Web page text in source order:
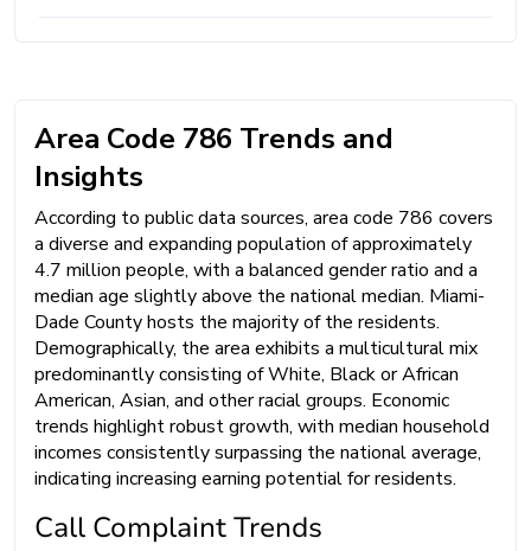
Area Code 786 Trends and
Insights
According to public data sources, area code 786 covers
a diverse and expanding population of approximately
4.7 million people, with a balanced gender ratio and a
median age slightly above the national median. Miami-
Dade County hosts the majority of the residents.
Demographically, the area exhibits a multicultural mix
predominantly consisting of White, Black or African
American, Asian, and other racial groups. Economic
trends highlight robust growth, with median household
incomes consistently surpassing the national average,
indicating increasing earning potential for residents.
Call Complaint Trends